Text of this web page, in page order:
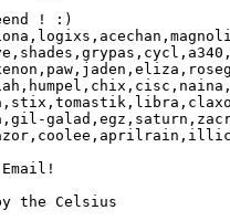
! :)
the Celsius